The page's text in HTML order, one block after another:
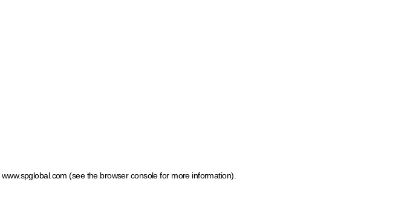
www.spglobal.com (see the browser console for more information)